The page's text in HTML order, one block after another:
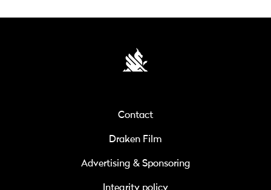
Contact
Draken Film
Advertising & Sponsoring